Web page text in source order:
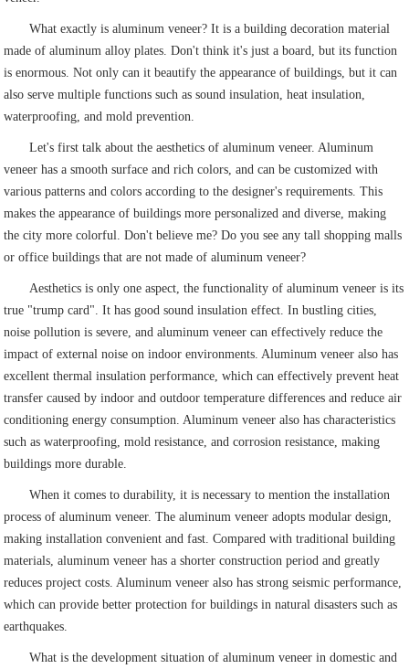
What exactly is aluminum veneer? It is a building decoration material
made of aluminum alloy plates. Don't think it's just a board, but its function
is enormous. Not only can it beautify the appearance of buildings, but it can
also serve multiple functions such as sound insulation, heat insulation,
waterproofing, and mold prevention.
Let's first talk about the aesthetics of aluminum veneer. Aluminum
veneer has a smooth surface and rich colors, and can be customized with
various patterns and colors according to the designer's requirements. This
makes the appearance of buildings more personalized and diverse, making
the city more colorful. Don't believe me? Do you see any tall shopping malls
or office buildings that are not made of aluminum veneer?
Aesthetics is only one aspect, the functionality of aluminum veneer is its
true "trump card". It has good sound insulation effect. In bustling cities,
noise pollution is severe, and aluminum veneer can effectively reduce the
impact of external noise on indoor environments. Aluminum veneer also has
excellent thermal insulation performance, which can effectively prevent heat
transfer caused by indoor and outdoor temperature differences and reduce air
conditioning energy consumption. Aluminum veneer also has characteristics
such as waterproofing, mold resistance, and corrosion resistance, making
buildings more durable.
When it comes to durability, it is necessary to mention the installation
process of aluminum veneer. The aluminum veneer adopts modular design,
making installation convenient and fast. Compared with traditional building
materials, aluminum veneer has a shorter construction period and greatly
reduces project costs. Aluminum veneer also has strong seismic performance,
which can provide better protection for buildings in natural disasters such as
earthquakes.
What is the development situation of aluminum veneer in domestic and